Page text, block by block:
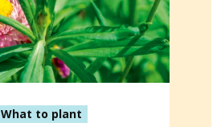
What to plant